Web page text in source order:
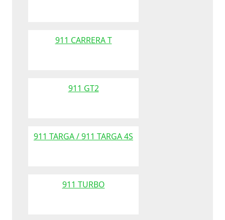
911 CARRERA T
911 GT2
911 TARGA / 911 TARGA 4S
911 TURBO